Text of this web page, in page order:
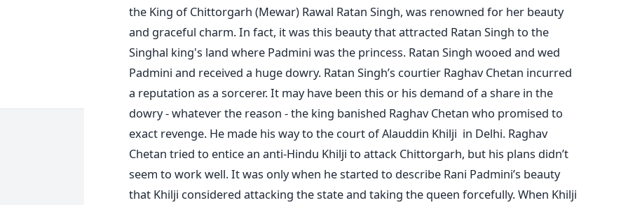
the King of Chittorgarh (Mewar) Rawal Ratan Singh, was renowned for her beauty
and graceful charm. In fact, it was this beauty that attracted Ratan Singh to the
Singhal king's land where Padmini was the princess. Ratan Singh wooed and wed
Padmini and received a huge dowry. Ratan Singh’s courtier Raghav Chetan incurred
a reputation as a sorcerer. It may have been this or his demand of a share in the
dowry - whatever the reason - the king banished Raghav Chetan who promised to
exact revenge. He made his way to the court of Alauddin Khilji in Delhi. Raghav
Chetan tried to entice an anti-Hindu Khilji to attack Chittorgarh, but his plans didn’t
seem to work well. It was only when he started to describe Rani Padmini’s beauty
that Khilji considered attacking the state and taking the queen forcefully. When Khilji